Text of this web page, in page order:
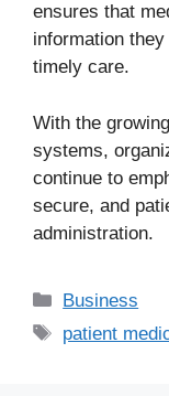
ensures that
information
timely care.
With the
systems,
continue to
secure, and
administration.
Business
patient